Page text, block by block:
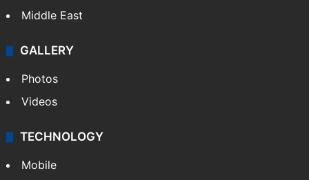
Middle East
GALLERY
Photos
Videos
TECHNOLOGY
Mobile